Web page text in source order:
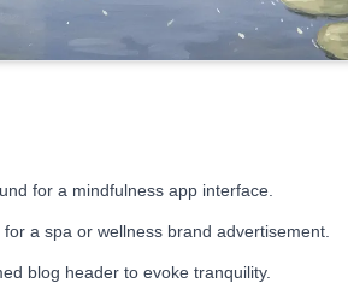
for a mindfulness app interface.
a spa or wellness brand advertisement.
blog header to evoke tranquility.